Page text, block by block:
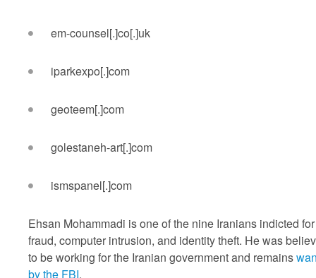
em-counsel[.]co[.]uk
iparkexpo[.]com
geoteem[.]com
golestaneh-art[.]com
ismspanel[.]com
Ehsan Mohammadi is one of the nine Iranians indicted
fraud, computer intrusion, and identity theft. He was
to be working for the Iranian government and remains
by the FBI.